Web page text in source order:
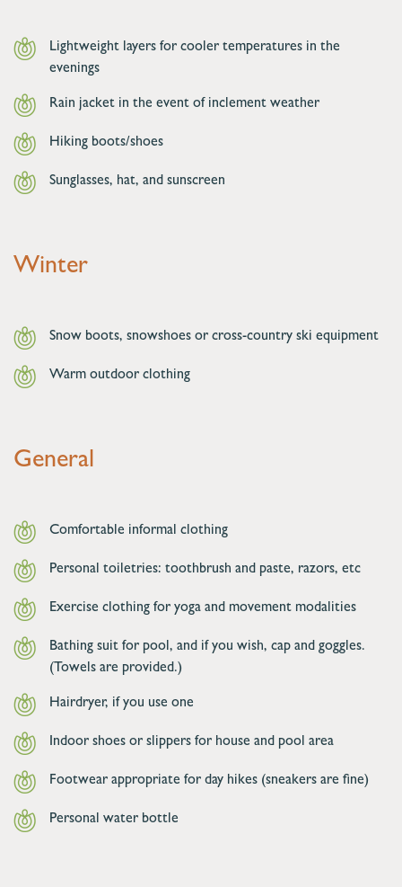
Lightweight layers for cooler temperatures in the
evenings
Rain jacket in the event of inclement weather
Hiking boots/shoes
Sunglasses, hat, and sunscreen
Winter
Snow boots, snowshoes or cross-country ski equipment
Warm outdoor clothing
General
Comfortable informal clothing
Personal toiletries: toothbrush and paste, razors, etc
Exercise clothing for yoga and movement modalities
Bathing suit for pool, and if you wish, cap and goggles.
(Towels are provided.)
Hairdryer, if you use one
Indoor shoes or slippers for house and pool area
Footwear appropriate for day hikes (sneakers are fine)
Personal water bottle